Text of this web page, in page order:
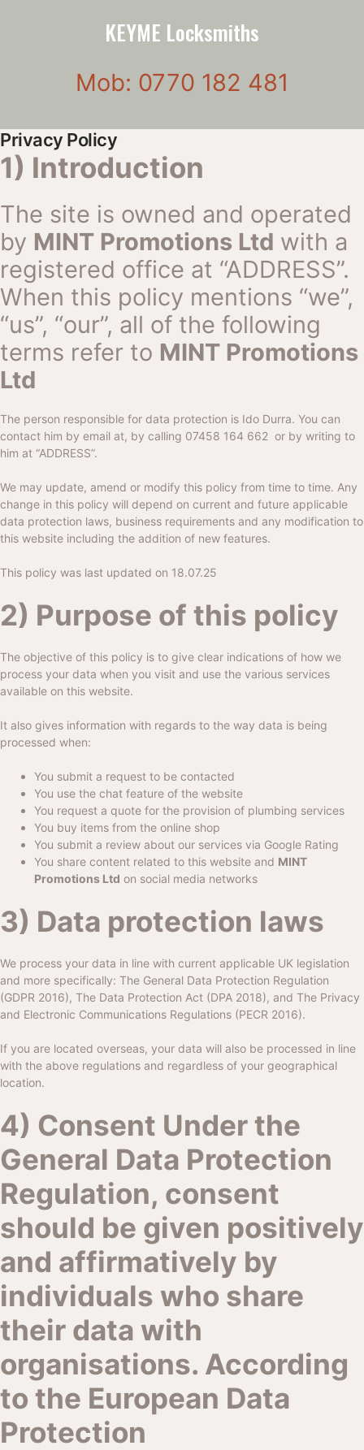
KEYME Locksmiths
Mob: 0770 182 481
Privacy Policy
1) Introduction
The site is owned and operated
by MINT Promotions Ltd with a
registered office at “ADDRESS”.
When this policy mentions “we”,
“us”, “our”, all of the following
terms refer to MINT Promotions
Ltd
The person responsible for data protection is Ido Durra. You can
contact him by email at, by calling 07458 164 662 or by writing to
him at “ADDRESS”.
We may update, amend or modify this policy from time to time. Any
change in this policy will depend on current and future applicable
data protection laws, business requirements and any modification to
this website including the addition of new features.
This policy was last updated on 18.07.25
2) Purpose of this policy
The objective of this policy is to give clear indications of how we
process your data when you visit and use the various services
available on this website.
It also gives information with regards to the way data is being
processed when:
You submit a request to be contacted
You use the chat feature of the website
You request a quote for the provision of plumbing services
You buy items from the online shop
You submit a review about our services via Google Rating
You share content related to this website and MINT
Promotions Ltd on social media networks
3) Data protection laws
We process your data in line with current applicable UK legislation
and more specifically: The General Data Protection Regulation
(GDPR 2016), The Data Protection Act (DPA 2018), and The Privacy
and Electronic Communications Regulations (PECR 2016).
If you are located overseas, your data will also be processed in line
with the above regulations and regardless of your geographical
location.
4) Consent Under the
General Data Protection
Regulation, consent
should be given positively
and affirmatively by
individuals who share
their data with
organisations. According
to the European Data
Protection